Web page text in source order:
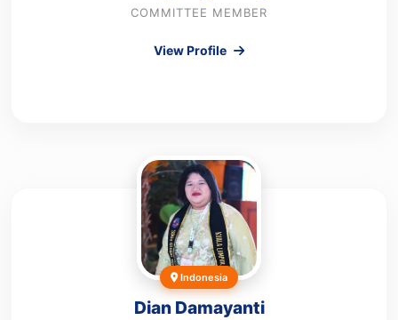
COMMITTEE MEMBER
View Profile
Indonesia
Dian Damayanti